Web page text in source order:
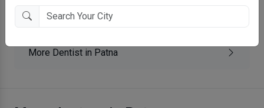
BC Road, Patna
More Dentist in Patna